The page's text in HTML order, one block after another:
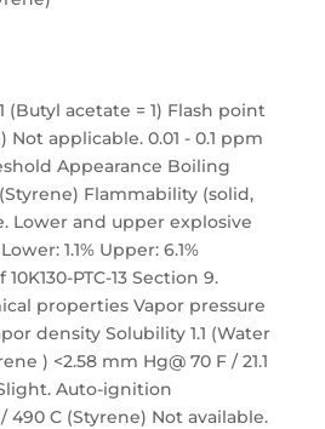
(Butyl acetate = 1) Flash point
Not applicable. 0.01 - 0.1 ppm
Appearance Boiling
Flammability (solid,
Lower and upper explosive
1.1% Upper: 6.1%
PTC-13 Section 9.
properties Vapor pressure
density Solubility 1.1 (Water
) <2.58 mm Hg@ 70 F / 21.1
Auto-ignition
490 C (Styrene) Not available.